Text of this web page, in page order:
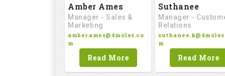
Amber Ames
Manager - Sales &
Marketing
amber.ames@4moles.co
m
Read More
Suthanee
Manager -
Relations
m
Read More